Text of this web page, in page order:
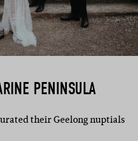
PENINSULA
their Geelong nuptials